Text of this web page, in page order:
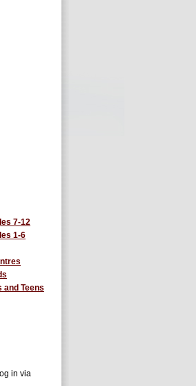
7-12
1-6
and Teens
in via